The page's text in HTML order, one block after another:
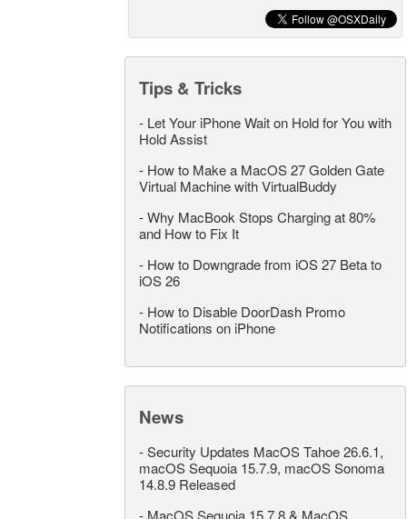
Tips & Tricks
- Let Your iPhone Wait on Hold for You with
Hold Assist
- How to Make a MacOS 27 Golden Gate
Virtual Machine with VirtualBuddy
-Why MacBook Stops Charging at 80%
and How to Fix It
- How to Downgrade from iOS 27 Beta to
iOS 26
- How to Disable DoorDash Promo
Notifications on iPhone
News
-Security Updates MacOS Tahoe 26.6.1,
macOS Sequoia 15.7.9, macOS Sonoma
14.8.9 Released
- MacOS Sequoia 15.7.8 & MacOS